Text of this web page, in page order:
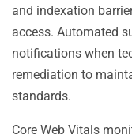
and indexation
access. Automated
notifications when
remediation to
standards.
Core Web Vitals